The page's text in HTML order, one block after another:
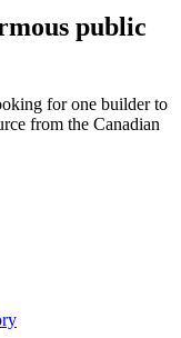
public
for one builder to
from the Canadian